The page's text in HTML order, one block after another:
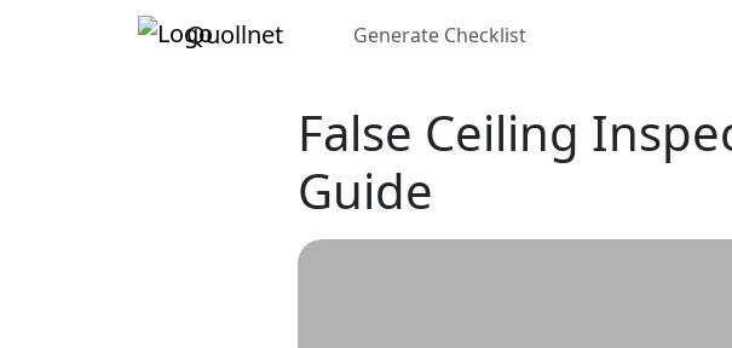
Quollnet Generate Checklist
False Ceiling
Guide